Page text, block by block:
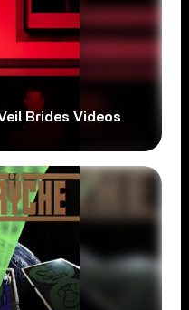
Brides Videos